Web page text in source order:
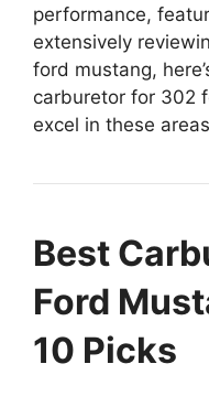
performance,
extensively
ford mustang,
carburetor for 302
excel in these
Best
Ford
10 Picks